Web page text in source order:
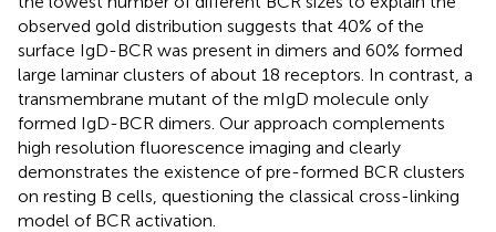
observed gold distribution suggests that 40% of the
surface IgD-BCR was present in dimers and 60% formed
large laminar clusters of about 18 receptors. In contrast, a
transmembrane mutant of the mIgD molecule only
formed IgD-BCR dimers. Our approach complements
high resolution fluorescence imaging and clearly
demonstrates the existence of pre-formed BCR clusters
on resting B cells, questioning the classical cross-linking
model of BCR activation.